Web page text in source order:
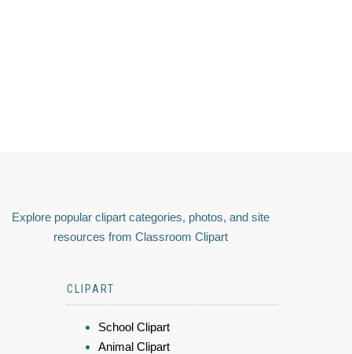
Explore popular clipart categories, photos, and site
resources from Classroom Clipart
CLIPART
School Clipart
Animal Clipart